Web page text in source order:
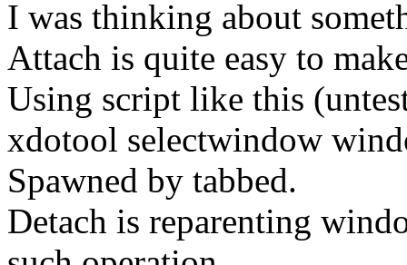
I was thinking about
Attach is quite easy to
Using script like this
xdotool selectwindow
Spawned by tabbed.
Detach is reparenting